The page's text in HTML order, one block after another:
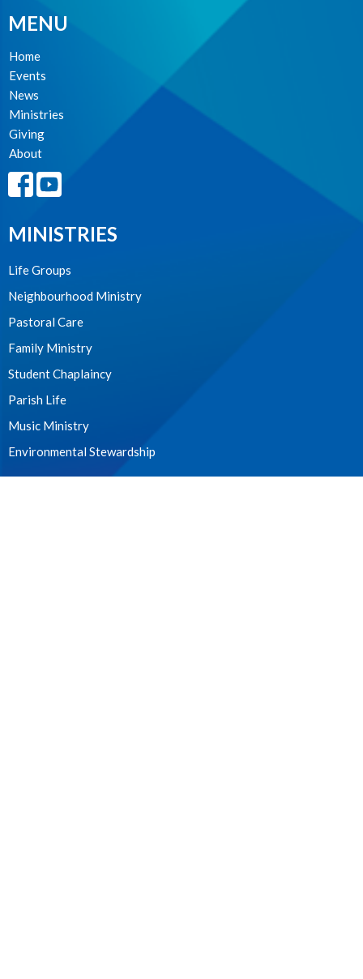
MENU
Home
Events
News
Ministries
Giving
About
MINISTRIES
Life Groups
Neighbourhood Ministry
Pastoral Care
Family Ministry
Student Chaplaincy
Parish Life
Music Ministry
Environmental Stewardship